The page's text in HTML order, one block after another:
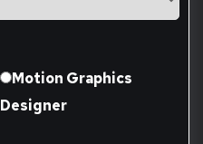
Motion Graphics
Designer